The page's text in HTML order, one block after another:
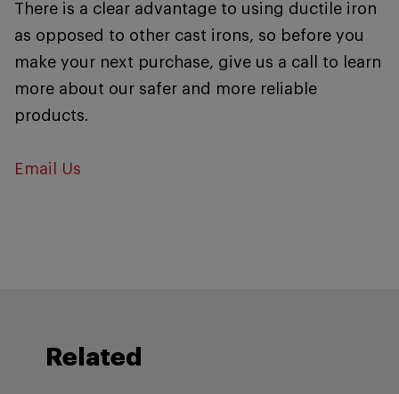
There is a clear advantage to using ductile iron
as opposed to other cast irons, so before you
make your next purchase, give us a call to learn
more about our safer and more reliable
products.
Email Us
Related